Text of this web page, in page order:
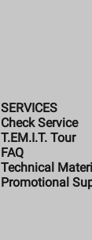
SERVICES
Check Service
T.EM.I.T. Tour
FAQ
Technical
Promotional